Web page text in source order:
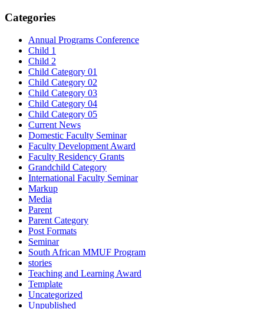
Categories
Annual Programs Conference
Child 1
Child 2
Child Category 01
Child Category 02
Child Category 03
Child Category 04
Child Category 05
Current News
Domestic Faculty Seminar
Faculty Development Award
Faculty Residency Grants
Grandchild Category
International Faculty Seminar
Markup
Media
Parent
Parent Category
Post Formats
Seminar
South African MMUF Program
stories
Teaching and Learning Award
Template
Uncategorized
Unpublished